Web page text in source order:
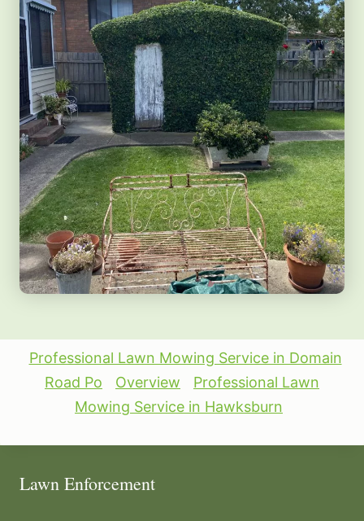
Professional Lawn Mowing Service in Domain
Road Po
Overview
Professional Lawn
Mowing Service in Hawksburn
Lawn Enforcement